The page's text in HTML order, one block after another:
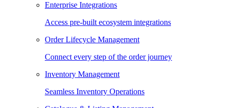
Enterprise Integrations
Access pre-built ecosystem integrations
Order Lifecycle Management
Connect every step of the order journey
Inventory Management
Seamless Inventory Operations